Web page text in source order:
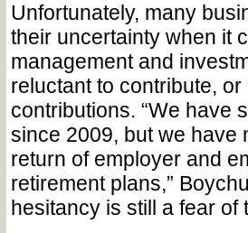
Unfortunately, many
their uncertainty when it
management and
reluctant to contribute,
contributions. “We have
since 2009, but we have
return of employer and
retirement plans,”
hesitancy is still a fear of